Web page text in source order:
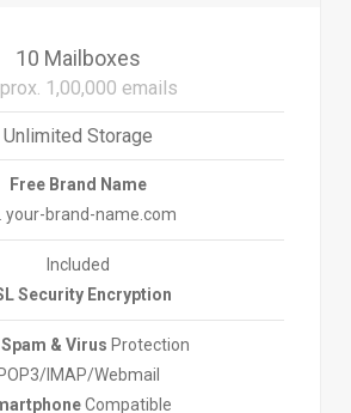
10 Mailboxes
1,00,000 emails
Unlimited Storage
Free Brand Name
your-brand-name.com
Included
Security Encryption
Spam & Virus Protection
POP3/IMAP/Webmail
Compatible